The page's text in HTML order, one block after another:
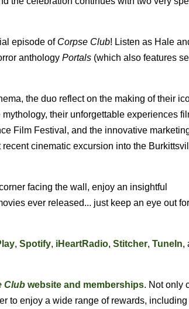
episode of Corpse Club! Listen as Hale
anthology Portals (which also features
the duo reflect on the making of their
their unforgettable experiences
Film Festival, and the innovative
cinematic excursion into the
facing the wall, enjoy an insightful
ever released... just keep an eye out
, Spotify, iHeartRadio, Stitcher, TuneIn,
Club website and memberships. Not only
to enjoy a wide range of rewards, including